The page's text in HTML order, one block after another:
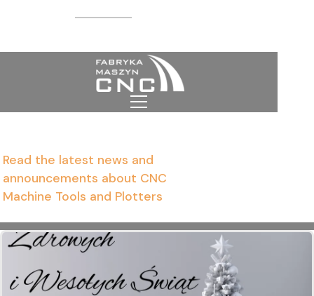
News from the world of
CNC machine tools
Read the latest news and
announcements about CNC
Machine Tools and Plotters